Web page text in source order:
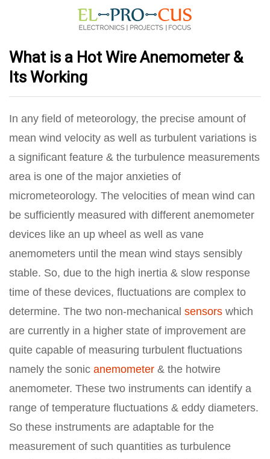
What is a Hot Wire Anemometer &
Its Working
In any field of meteorology, the precise amount of
mean wind velocity as well as turbulent variations is
a significant feature & the turbulence measurements
area is one of the major anxieties of
micrometeorology. The velocities of mean wind can
be sufficiently measured with different anemometer
devices like an up wheel as well as vane
anemometers until the mean wind stays sensibly
stable. So, due to the high inertia & slow response
time of these devices, fluctuations are complex to
determine. The two non-mechanical sensors which
are currently in a higher state of improvement are
quite capable of measuring turbulent fluctuations
namely the sonic anemometer & the hotwire
anemometer. These two instruments can identify a
range of temperature fluctuations & eddy diameters.
So these instruments are adaptable for the
measurement of such quantities as turbulence